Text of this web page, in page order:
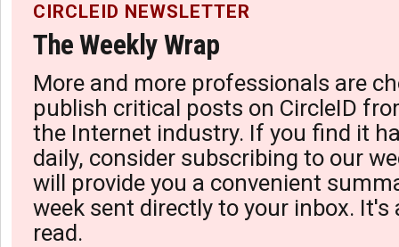
CIRCLEID NEWSLETTER
The Weekly Wrap
More and more professionals are
publish critical posts on CircleID
the Internet industry. If you find it
daily, consider subscribing to our
will provide you a convenient
week sent directly to your inbox. It's
read.